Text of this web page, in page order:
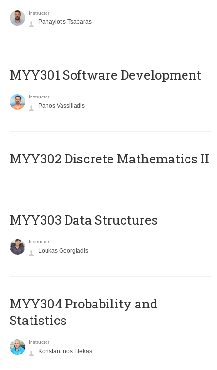
Instructor
Panayiotis Tsaparas
MYY301 Software Development
Instructor
Panos Vassiliadis
MYY302 Discrete Mathematics II
MYY303 Data Structures
Instructor
Loukas Georgiadis
MYY304 Probability and
Statistics
Instructor
Konstantinos Blekas